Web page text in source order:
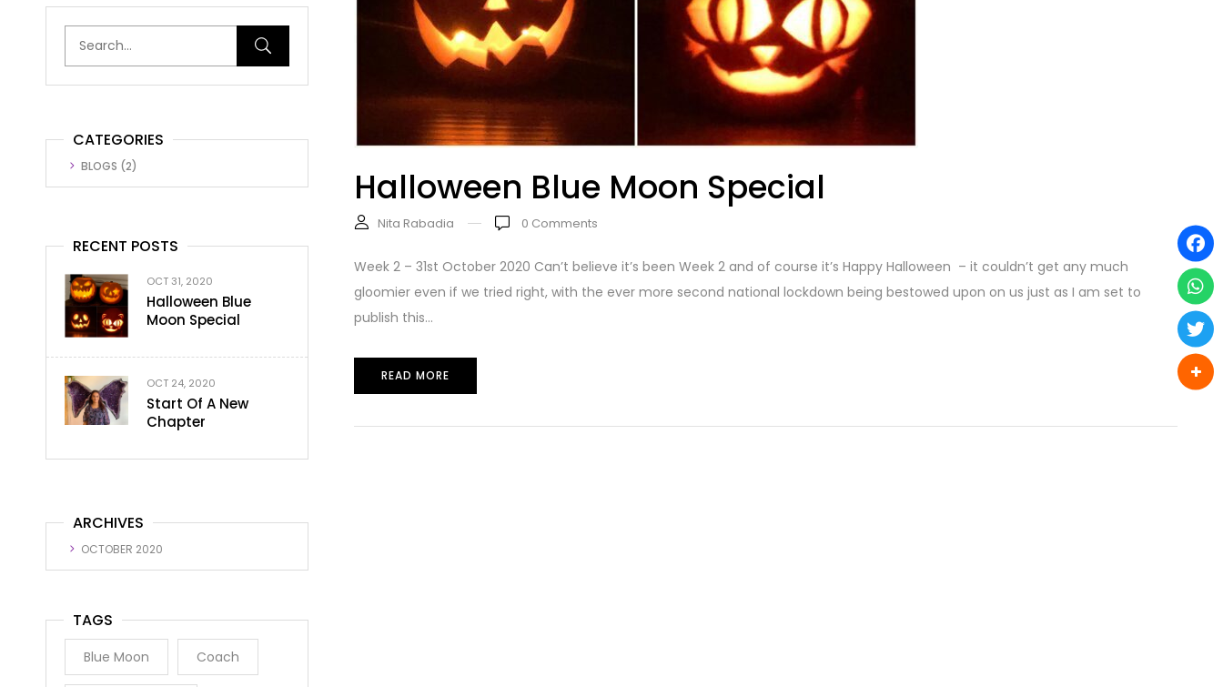
CATEGORIES
BLOGS (2)
RECENT POSTS
OCT 31, 2020
Halloween Blue
Moon Special
OCT 24, 2020
Start Of A New
Chapter
ARCHIVES
OCTOBER 2020
TAGS
Blue Moon Coach
Halloween Blue Moon Special
Nita Rabadia 0 Comments
Week 2 – 31st October 2020 Can’t believe it’s been Week 2 and of course it’s Happy Halloween – it couldn’t get any much
gloomier even if we tried right, with the ever more second national lockdown being bestowed upon on us just as I am set to
publish this...
READ MORE